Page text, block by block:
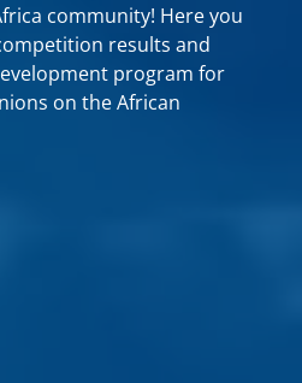
community! Here you
results and
program for
on the African